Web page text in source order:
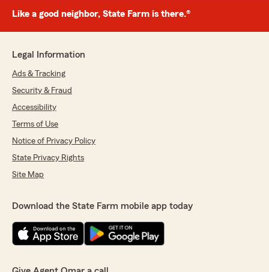
Like a good neighbor, State Farm is there.®
Legal Information
Ads & Tracking
Security & Fraud
Accessibility
Terms of Use
Notice of Privacy Policy
State Privacy Rights
Site Map
Download the State Farm mobile app today